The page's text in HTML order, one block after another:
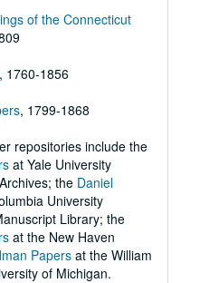
of the Connecticut
, 1760-1856
, 1799-1868
repositories include the
at Yale University
the Daniel
University
Library; the
at the New Haven
Papers at the William
of Michigan.